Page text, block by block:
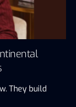
They build